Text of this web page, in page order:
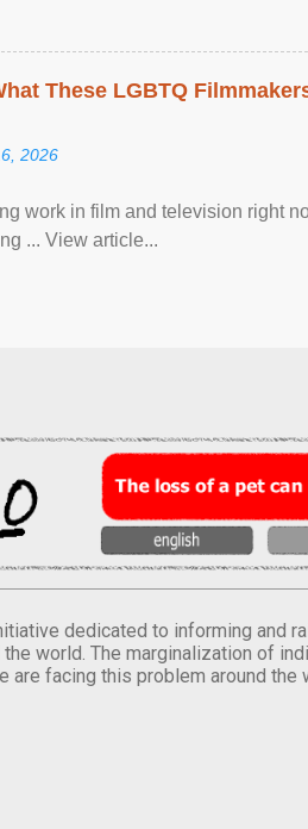
These LGBTQ
2026
work in film and television right
... View article...
dedicated to informing and
world. The marginalization of
facing this problem around the